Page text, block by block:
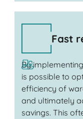
Fast
By
is possible to
efficiency of
and ultimately
savings. This